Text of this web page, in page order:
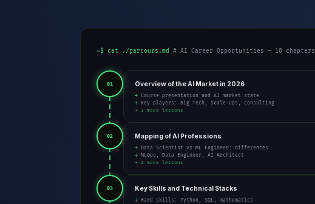
~$ cat ./parcours.md # AI Career Opportunities — 10 chapters
01 Overview of the AI Market in 2026
→ Course presentation and AI market state
→ Key players: Big Tech, scale-ups, consulting
+ 1 more lessons
02 Mapping of AI Professions
→ Data Scientist vs ML Engineer: differences
→ MLOps, Data Engineer, AI Architect
+ 2 more lessons
03 Key Skills and Technical Stacks
→ Hard skills: Python, SQL, mathematics